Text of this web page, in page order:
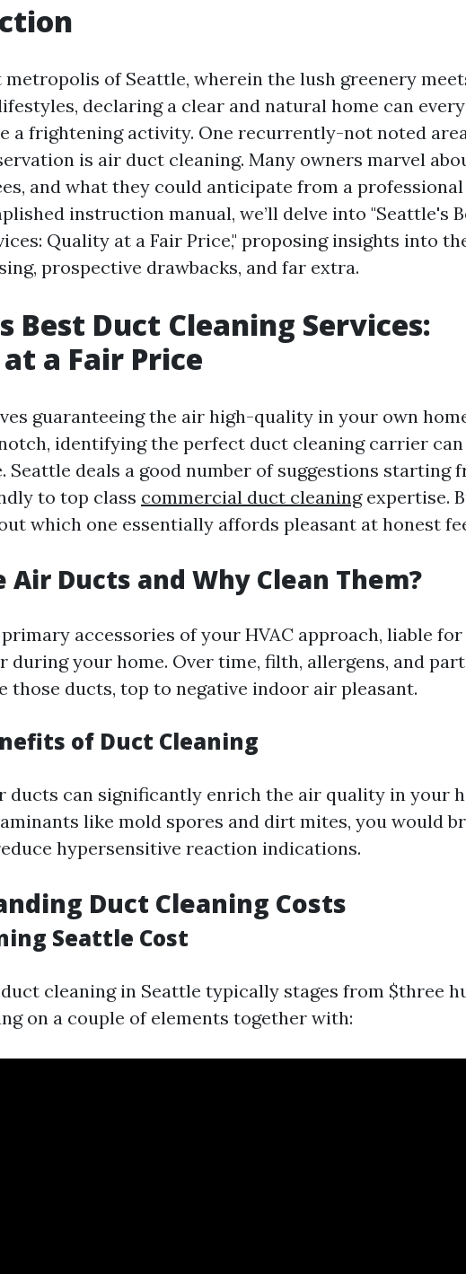
of Seattle, wherein the lush greenery
declaring a clear and natural home can
a frightening activity. One recurrently-not noted
is air duct cleaning. Many owners marvel
and what they could anticipate from a
instruction manual, we’ll delve into "Seattle's
Quality at a Fair Price," proposing insights into
prospective drawbacks, and far extra.
Best Duct Cleaning Services:
a Fair Price
guaranteeing the air high-quality in your own
identifying the perfect duct cleaning carrier can
Seattle deals a good number of suggestions starting
to top class commercial duct cleaningexpertise.
which one essentially affords pleasant at honest
Air Ducts and Why Clean Them?
accessories of your HVAC approach, liable for
during your home. Over time, filth, allergens, and
those ducts, top to negative indoor air pleasant.
of Duct Cleaning
ducts can significantly enrich the air quality in your
like mold spores and dirt mites, you would
hypersensitive reaction indications.
Duct Cleaning Costs
Seattle Cost
cleaning in Seattle typically stages from $three
on a couple of elements together with: